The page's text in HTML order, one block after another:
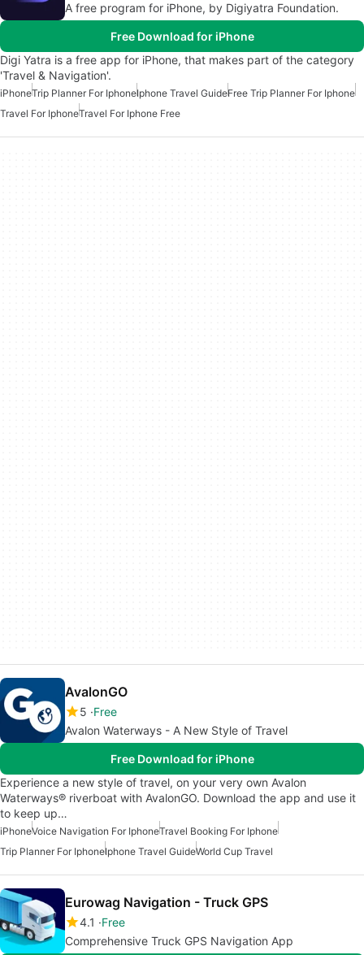
A free program for iPhone, by Digiyatra Foundation.
Free Download for iPhone
Digi Yatra is a free app for iPhone, that makes part of the category
'Travel & Navigation'.
iPhoneTrip Planner For IphoneIphone Travel GuideFree Trip Planner For Iphone
Travel For IphoneTravel For Iphone Free
AvalonGO
5 Free
Avalon Waterways - A New Style of Travel
Free Download for iPhone
Experience a new style of travel, on your very own Avalon
Waterways® riverboat with AvalonGO. Download the app and use it
to keep up…
iPhoneVoice Navigation For IphoneTravel Booking For Iphone
Trip Planner For IphoneIphone Travel GuideWorld Cup Travel
Eurowag Navigation - Truck GPS
4.1
Free
Comprehensive Truck GPS Navigation App